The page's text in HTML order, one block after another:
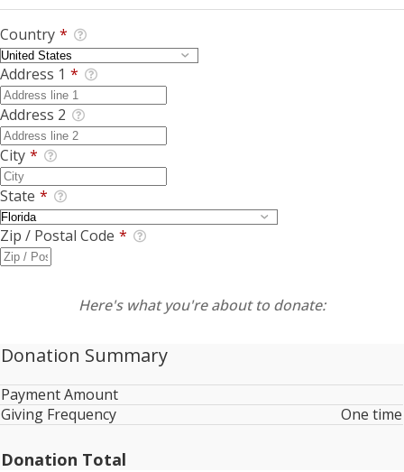
Country *
Address 1 *
Address 2
City *
State *
Zip / Postal Code *
Here's what you're about to donate:
Donation Summary
Payment Amount
Giving Frequency
One time
Donation Total